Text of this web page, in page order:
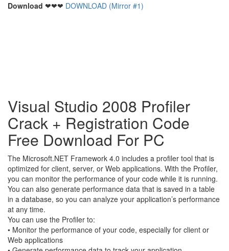
Download ❤❤❤ DOWNLOAD (Mirror #1)
Visual Studio 2008 Profiler
Crack + Registration Code
Free Download For PC
The Microsoft.NET Framework 4.0 includes a profiler tool that is
optimized for client, server, or Web applications. With the Profiler,
you can monitor the performance of your code while it is running.
You can also generate performance data that is saved in a table
in a database, so you can analyze your application’s performance
at any time.
You can use the Profiler to:
• Monitor the performance of your code, especially for client or
Web applications